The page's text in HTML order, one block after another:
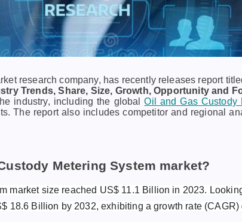
research company, has recently releases report
Trends, Share, Size, Growth, Opportunity and
industry, including the globalOil and Gas Custody
The report also includes competitor and regional
Metering System market?
market size reached US$ 11.1 Billion in 2023.
18.6 Billion by 2032, exhibiting a growth rate